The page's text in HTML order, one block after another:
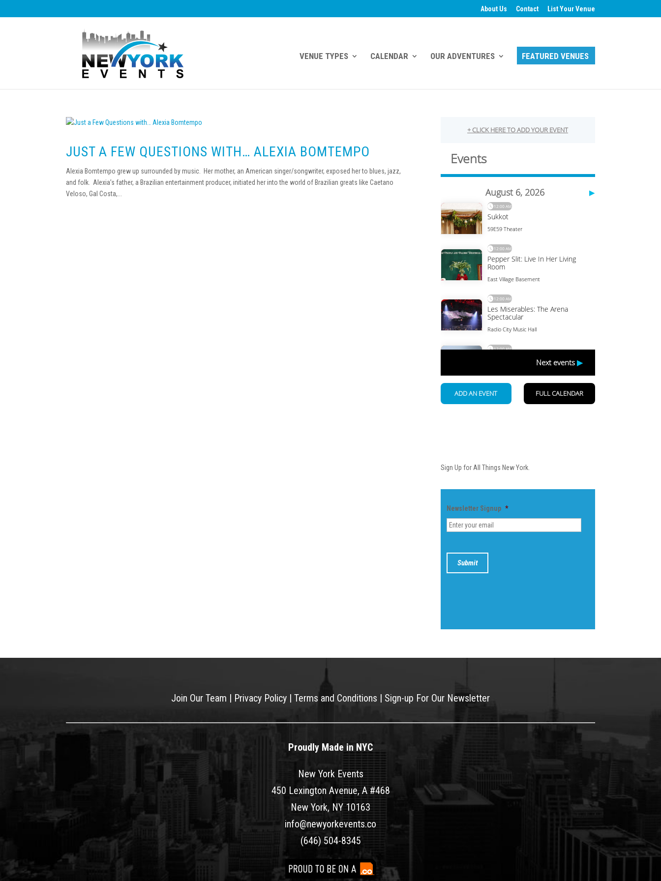
About Us Contact List Your Venue
VENUE TYPES CALENDAR OUR ADVENTURES FEATURED VENUES
JUST A FEW QUESTIONS WITH… ALEXIA BOMTEMPO
Alexia Bomtempo grew up surrounded by music. Her mother, an American singer/songwriter, exposed her to blues, jazz,
and folk. Alexia’s father, a Brazilian entertainment producer, initiated her into the world of Brazilian greats like Caetano
Veloso, Gal Costa,...
Sign Up for All Things New York.
Newsletter Signup *
Join Our Team | Privacy Policy | Terms and Conditions | Sign-up For Our Newsletter
Proudly Made in NYC
New York Events
450 Lexington Avenue, A #468
New York, NY 10163
info@newyorkevents.co
(646) 504-8345